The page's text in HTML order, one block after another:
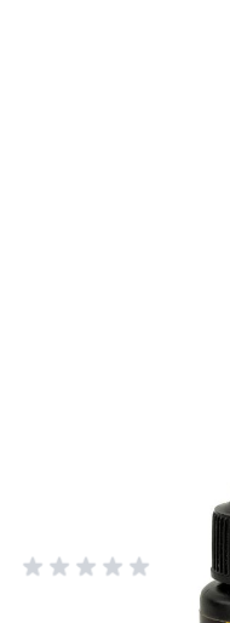
Slip 2000
Lubricant -
Add